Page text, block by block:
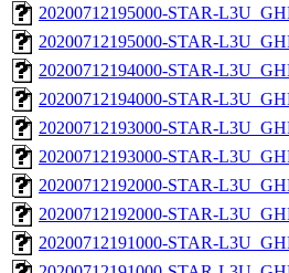
20200712195000-STAR-
20200712195000-STAR-
20200712194000-STAR-
20200712194000-STAR-
20200712193000-STAR-
20200712193000-STAR-
20200712192000-STAR-
20200712192000-STAR-
20200712191000-STAR-